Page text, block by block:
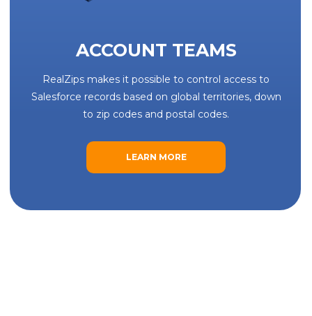
ACCOUNT TEAMS
RealZips makes it possible to control access to
Salesforce records based on global territories, down
to zip codes and postal codes.
LEARN MORE